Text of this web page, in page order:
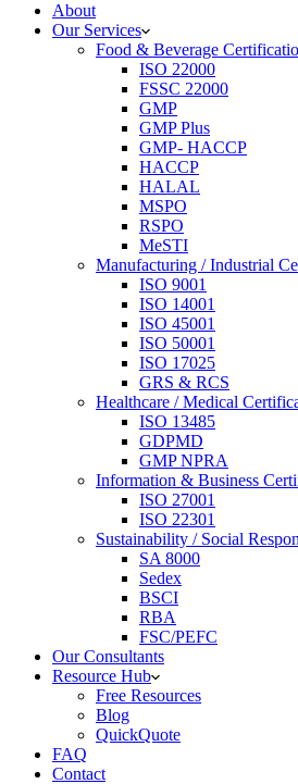
About
Our Services
Food & Beverage
ISO 22000
FSSC 22000
GMP
GMP Plus
GMP- HACCP
HACCP
HALAL
MSPO
RSPO
MeSTI
Manufacturing / Industrial
ISO 9001
ISO 14001
ISO 45001
ISO 50001
ISO 17025
GRS & RCS
Healthcare / Medical
ISO 13485
GDPMD
GMP NPRA
Information & Business
ISO 27001
ISO 22301
Sustainability / Social
SA 8000
Sedex
BSCI
RBA
FSC/PEFC
Our Consultants
Resource Hub
Free Resources
Blog
QuickQuote
FAQ
Contact